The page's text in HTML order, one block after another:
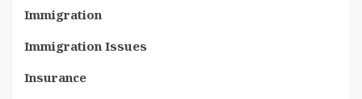
Immigration
Immigration Issues
Insurance